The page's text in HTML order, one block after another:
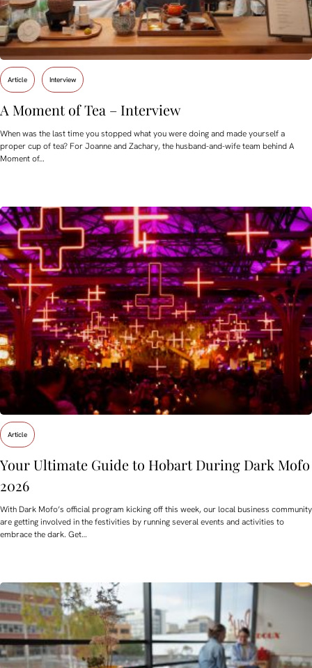
Article Interview
A Moment of Tea – Interview
When was the last time you stopped what you were doing and made yourself a
proper cup of tea? For Joanne and Zachary, the husband-and-wife team behind A
Moment of…
Article
Your Ultimate Guide to Hobart During Dark Mofo
2026
With Dark Mofo’s official program kicking off this week, our local business community
are getting involved in the festivities by running several events and activities to
embrace the dark. Get…